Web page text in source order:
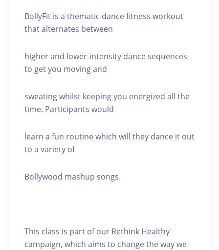
BollyFit is a thematic dance fitness workout
that alternates between
higher and lower-intensity dance sequences
to get you moving and
sweating whilst keeping you energized all the
time. Participants would
learn a fun routine which will they dance it out
to a variety of
Bollywood mashup songs.
This class is part of our Rethink Healthy
campaign, which aims to change the way we